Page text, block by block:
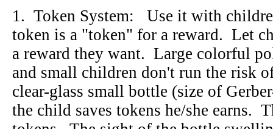
1. Token System: Use it with
token is a "token" for a reward. Let
a reward they want. Large colorful
and small children don't run the risk
clear-glass small bottle (size of
the child saves tokens he/she earns.